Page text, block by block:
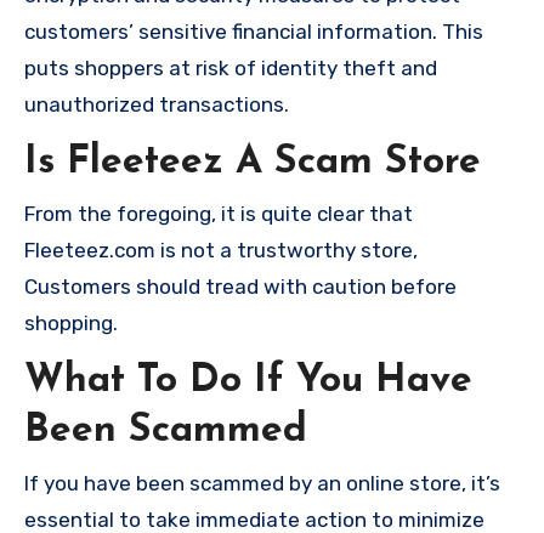
customers’ sensitive financial information. This
puts shoppers at risk of identity theft and
unauthorized transactions.
Is Fleeteez A Scam Store
From the foregoing, it is quite clear that
Fleeteez.com is not a trustworthy store,
Customers should tread with caution before
shopping.
What To Do If You Have
Been Scammed
If you have been scammed by an online store, it’s
essential to take immediate action to minimize